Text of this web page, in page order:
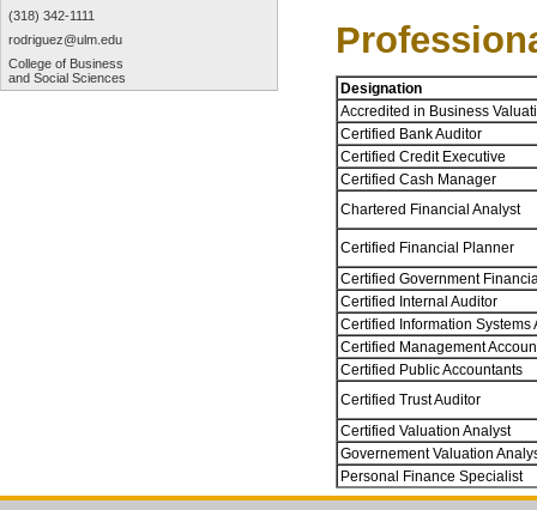
(318) 342-1111
rodriguez@ulm.edu
College of Business
and Social Sciences
Designation
Accredited in Business
Certified Bank Auditor
Certified Credit Executive
Certified Cash Manager
Chartered Financial Analyst
Certified Financial Planner
Certified Government
Certified Internal Auditor
Certified Information Systems
Certified Management
Certified Public Accountants
Certified Trust Auditor
Certified Valuation Analyst
Governement Valuation
Personal Finance Specialist